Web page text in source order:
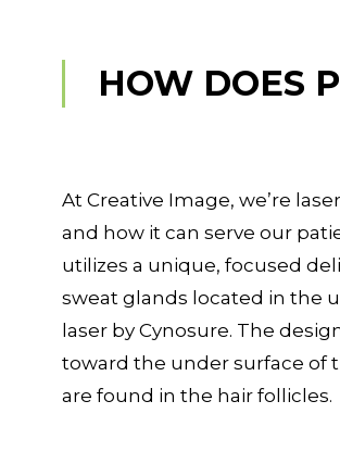
HOW DOES
At Creative Image, we’re
and how it can serve our
utilizes a unique, focused
sweat glands located in the
laser by Cynosure. The
toward the under surface of
are found in the hair follicles.